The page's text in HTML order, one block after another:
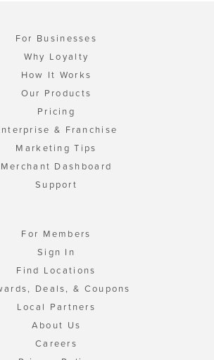
For Businesses
Why Loyalty
How It Works
Our Products
Pricing
& Franchise
Marketing Tips
Merchant Dashboard
Support
For Members
Sign In
Find Locations
Deals, & Coupons
Local Partners
About Us
Careers